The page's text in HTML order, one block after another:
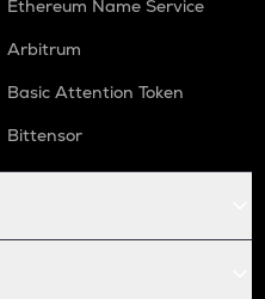
Ethereum Name Service
Arbitrum
Basic Attention Token
Bittensor